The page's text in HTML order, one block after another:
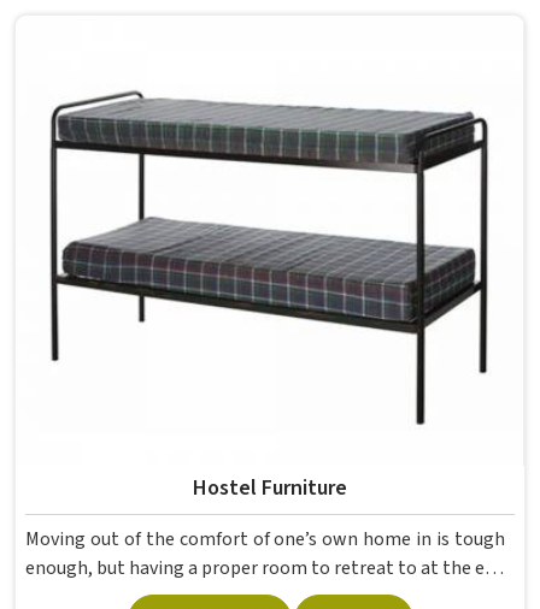
daily use that furniture in has to survive. If you are looking
for Best School Furniture Manufacturers in , although we
operate from Delhi, the range is built and supplied to
Seating is about having the right ones, sized correctly and
finished well enough to last through years of regular use
in without losing their shape or stability.
Hostel Furniture
Moving out of the comfort of one’s own home in is tough
enough, but having a proper room to retreat to at the end
of a day of attending lectures is crucial for students. The